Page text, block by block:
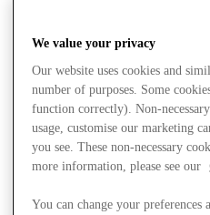
What's On
Kids Play Area
We value your privacy
Our website uses cookies and
number of purposes. Some
function correctly). Non-
usage, customise our marketing
you see. These non-necessary
more information, please see our
You can change your